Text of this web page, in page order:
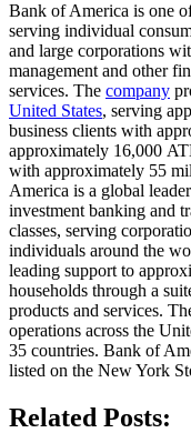
Bank of America is one
serving individual
and large corporations
management and other
services. The company
United States, serving
business clients with
approximately 16,000
with approximately 55
America is a global
investment banking and
classes, serving
individuals around the
leading support to
households through a
products and services.
operations across the
35 countries. Bank of
listed on the New York
Related Posts: